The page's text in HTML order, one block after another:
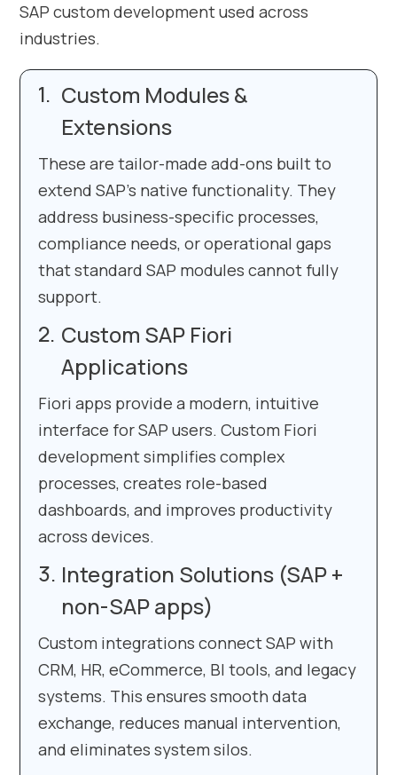
SAP custom development used across
industries.
Custom Modules &
Extensions
These are tailor-made add-ons built to
extend SAP’s native functionality. They
address business-specific processes,
compliance needs, or operational gaps
that standard SAP modules cannot fully
support.
Custom SAP Fiori
Applications
Fiori apps provide a modern, intuitive
interface for SAP users. Custom Fiori
development simplifies complex
processes, creates role-based
dashboards, and improves productivity
across devices.
Integration Solutions (SAP +
non-SAP apps)
Custom integrations connect SAP with
CRM, HR, eCommerce, BI tools, and legacy
systems. This ensures smooth data
exchange, reduces manual intervention,
and eliminates system silos.